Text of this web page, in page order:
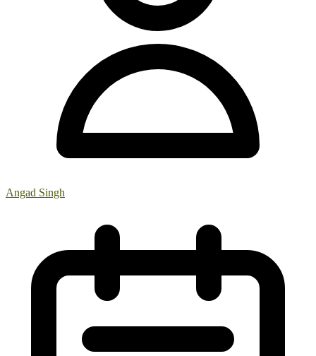
Angad Singh